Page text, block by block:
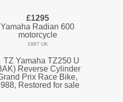
£1295
Yamaha Radian 600
motorcycle
1987 UK